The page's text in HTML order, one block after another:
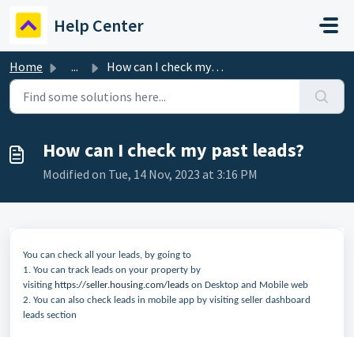
Help Center
Home ... How can I check my past leads?
How can I check my past leads?
Modified on Tue, 14 Nov, 2023 at 3:16 PM
You can check all your leads, by going to
1. You can track leads on your property by
visiting https://seller.housing.com/leads on Desktop and Mobile web
2. You can also check leads in mobile app by visiting seller dashboard
leads section